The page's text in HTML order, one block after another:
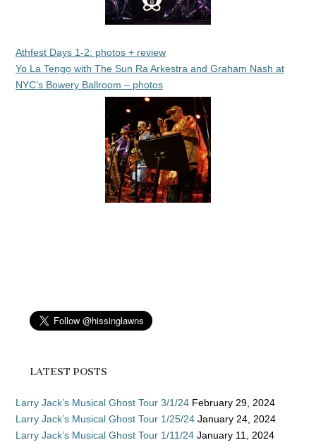
Athfest Days 1-2: photos + review
Yo La Tengo with The Sun Ra Arkestra and Graham Nash at
NYC’s Bowery Ballroom – photos
LATEST POSTS
Larry Jack’s Musical Ghost Tour 3/1/24 February 29, 2024
Larry Jack’s Musical Ghost Tour 1/25/24 January 24, 2024
Larry Jack’s Musical Ghost Tour 1/11/24 January 11, 2024